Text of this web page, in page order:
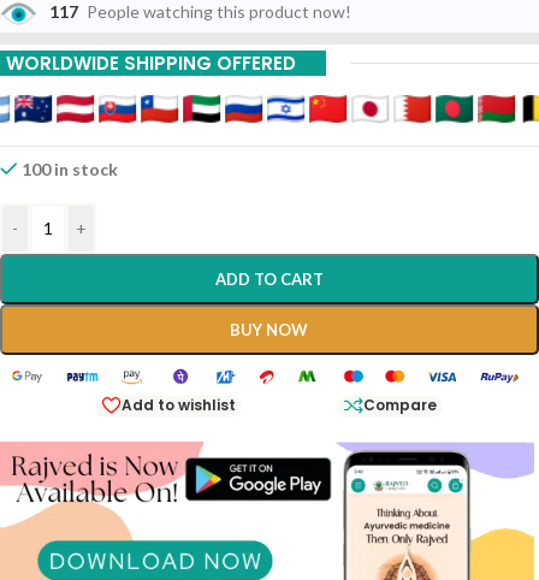
117 People watching this product now!
WORLDWIDE SHIPPING OFFERED
100 in stock
- +
ADD TO CART
BUY NOW
Add to wishlist Compare